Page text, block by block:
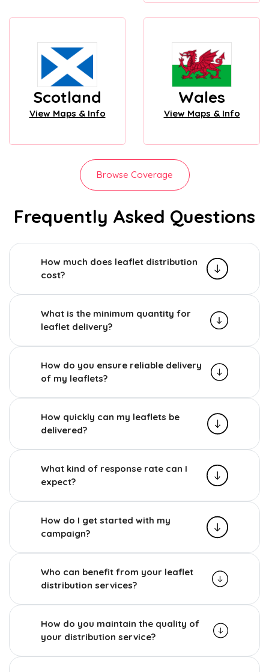
Scotland
View Maps & Info
Wales
View Maps & Info
Browse Coverage
Frequently Asked Questions
How much does leaflet distribution
cost?
What is the minimum quantity for
leaflet delivery?
How do you ensure reliable delivery
of my leaflets?
How quickly can my leaflets be
delivered?
What kind of response rate can I
expect?
How do I get started with my
campaign?
Who can benefit from your leaflet
distribution services?
How do you maintain the quality of
your distribution service?